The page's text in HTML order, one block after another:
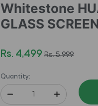
Whitestone
GLASS
Rs. 4,499 Rs. 5,999
Quantity: